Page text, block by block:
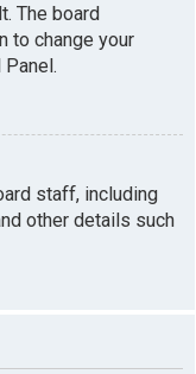
The board
to change your
staff, including
other details such